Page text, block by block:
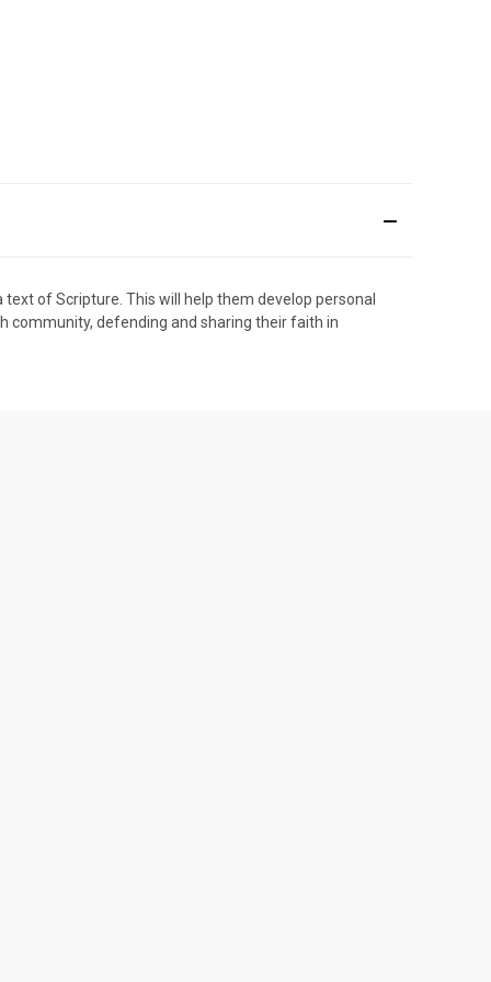
of Scripture. This will help them develop personal
community, defending and sharing their faith in